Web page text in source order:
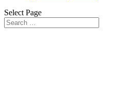
Select Page